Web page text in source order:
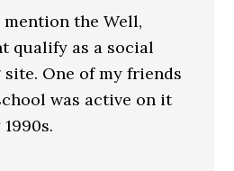
mention the Well,
qualify as a social
One of my friends
was active on it